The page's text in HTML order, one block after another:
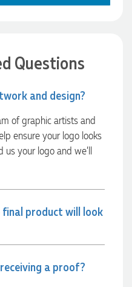
Questions
and design?
of graphic artists and
ensure your logo looks
us your logo and we’ll
product will look
a proof?
with Lauren at
shopping bags
complemented our
had our entire
at our conference.
throughout the
efficient and quick to
had to stress or
Christmas! Thank